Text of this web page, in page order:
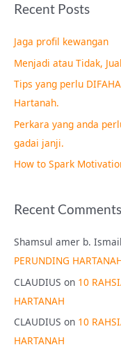
r
h
f
o
r
:
Recent Posts
Jaga profil kewangan
Menjadi atau Tidak,
Tips yang perlu
Hartanah.
Perkara yang anda
gadai janji.
How to Spark
Recent Comments
Shamsul amer b. Ismail
PERUNDING
CLAUDIUS on 10
HARTANAH
CLAUDIUS on 10
HARTANAH